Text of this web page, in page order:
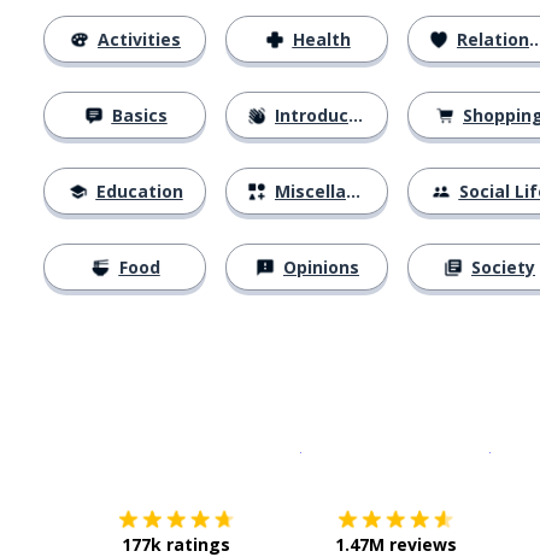
Activities
Basics
Education
Food
Health
Introductions
Miscellaneous
Opinions
Relationships
Social
Society
177k ratings 1.47M reviews